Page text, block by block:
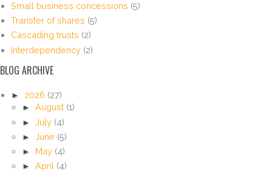
Small business concessions (5)
Transfer of shares (5)
Cascading trusts (2)
Interdependency (2)
BLOG ARCHIVE
► 2026 (27)
► August (1)
► July (4)
► June (5)
► May (4)
► April (4)